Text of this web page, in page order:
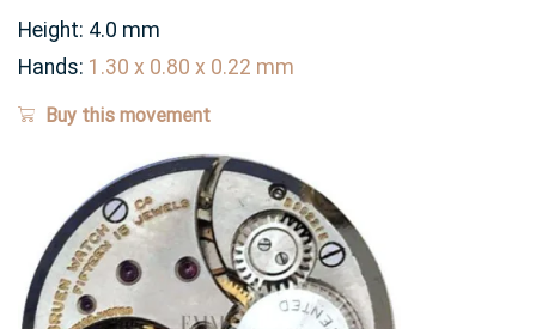
Height: 4.0 mm
Hands: 1.30 x 0.80 x 0.22 mm
Buy this movement